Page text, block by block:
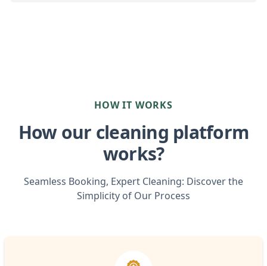
HOW IT WORKS
How our cleaning platform
works?
Seamless Booking, Expert Cleaning: Discover the
Simplicity of Our Process